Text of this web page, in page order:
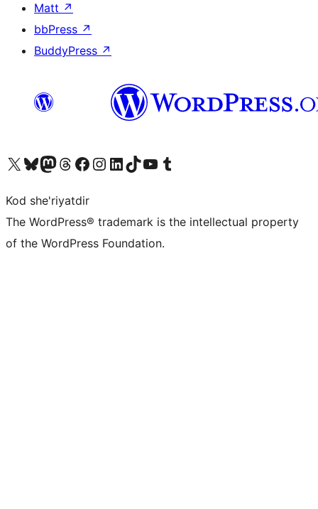
Matt ↗
bbPress ↗
BuddyPress ↗
Visit our X (formerly Twitter) account
Visit our Bluesky account
Visit our Mastodon account
Visit our Threads account
Visit our Facebook page
Visit our Instagram account
Visit our LinkedIn account
Visit our TikTok account
Visit our YouTube channel
Visit our Tumblr account
Kod she'riyatdir
The WordPress® trademark is the intellectual property
of the WordPress Foundation.